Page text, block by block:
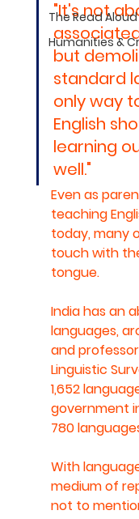
The Read
Humanities &
"It's not
but
standard
only way
English
learning
well."
Even as
teaching
today, many
touch with
tongue.
India has an
languages,
and professor
Linguistic
1,652
government
780
With
medium of
not to